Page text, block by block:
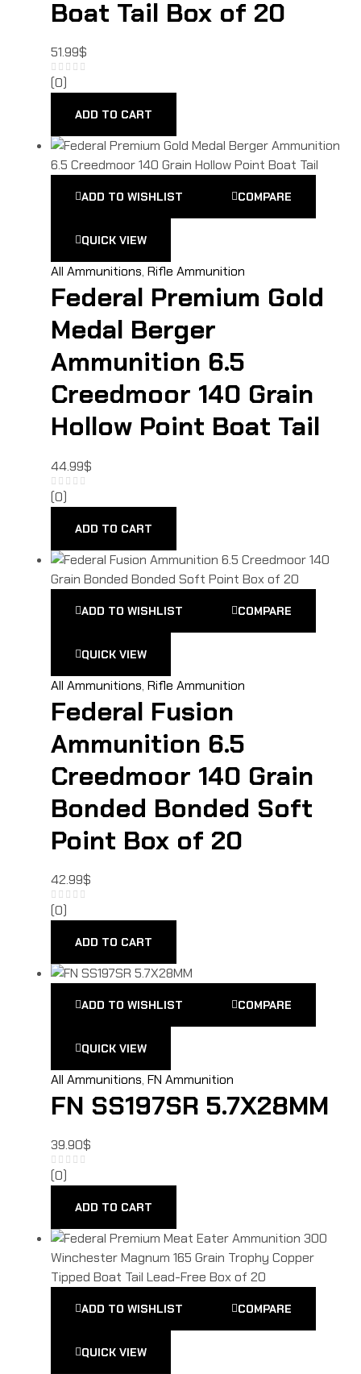
Boat Tail Box of 20
51.99$
(0)
ADD TO CART
ADD TO WISHLIST COMPARE
QUICK VIEW
All Ammunitions, Rifle Ammunition
Federal Premium Gold
Medal Berger
Ammunition 6.5
Creedmoor 140 Grain
Hollow Point Boat Tail
44.99$
(0)
ADD TO CART
ADD TO WISHLIST COMPARE
QUICK VIEW
All Ammunitions, Rifle Ammunition
Federal Fusion
Ammunition 6.5
Creedmoor 140 Grain
Bonded Bonded Soft
Point Box of 20
42.99$
(0)
ADD TO CART
ADD TO WISHLIST COMPARE
QUICK VIEW
All Ammunitions, FN Ammunition
FN SS197SR 5.7X28MM
39.90$
(0)
ADD TO CART
ADD TO WISHLIST COMPARE
QUICK VIEW